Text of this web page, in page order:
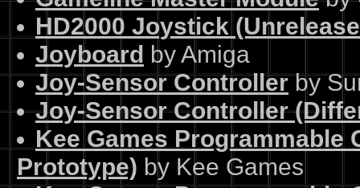
HD2000 Joystick
Joyboard by Amiga
Joy-Sensor Controllerby
Joy-Sensor Controller
Kee Games Programmable
Prototype) by Kee Games